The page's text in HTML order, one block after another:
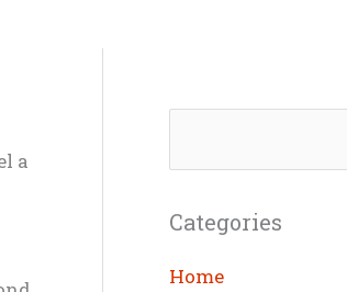
a
e
r
c
Categories
Home